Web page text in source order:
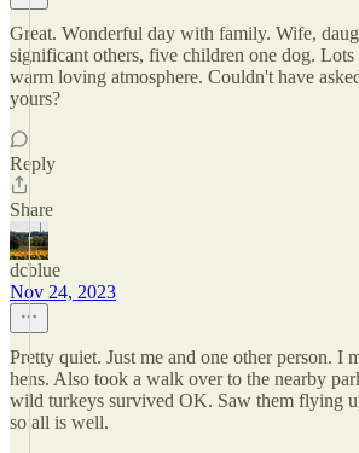
Great. Wonderful day with family. Wife,
significant others, five children one dog. Lots
warm loving atmosphere. Couldn't have
yours?
Reply
Share
dcblue
Nov 24, 2023
Pretty quiet. Just me and one other person. I
hens. Also took a walk over to the nearby
wild turkeys survived OK. Saw them flying
so all is well.